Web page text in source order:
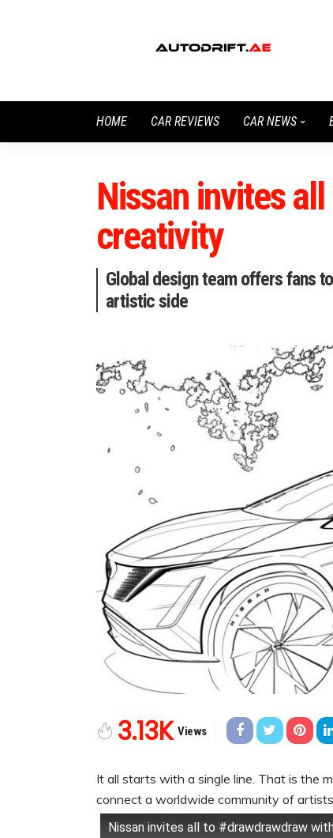
HOME CAR REVIEWS CAR NEWS
Nissan invites
creativity
Global design team offers fans
artistic side
3.13K Views
It all starts with a single line. That is the
connect a worldwide community of
Nissan invites all to #drawdrawdraw